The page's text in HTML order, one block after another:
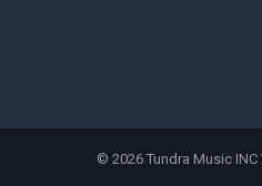
© 2026Tundra Music